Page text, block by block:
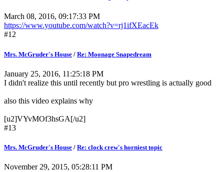
March 08, 2016, 09:17:33 PM
https://www.youtube.com/watch?v=rj1ifXEacEk
#12
Mrs. McGruder's House / Re: Moonage Snapedream
January 25, 2016, 11:25:18 PM
I didn't realize this until recently but pro wrestling is actually good
also this video explains why
[u2]VYvMOf3hsGA[/u2]
#13
Mrs. McGruder's House / Re: clock crew's horniest topic
November 29, 2015, 05:28:11 PM